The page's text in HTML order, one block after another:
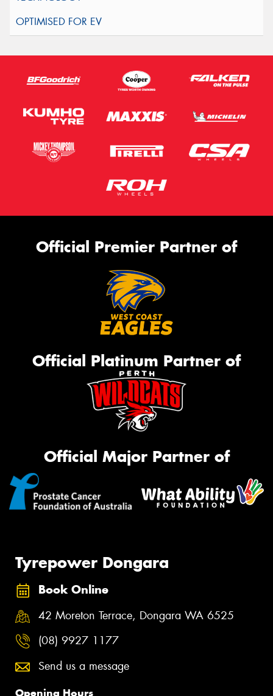
Official Premier Partner of
Official Platinum Partner of
Official Major Partner of
Tyrepower Dongara
Book Online
42 Moreton Terrace, Dongara WA 6525
(08) 9927 1177
Send us a message
Opening Hours